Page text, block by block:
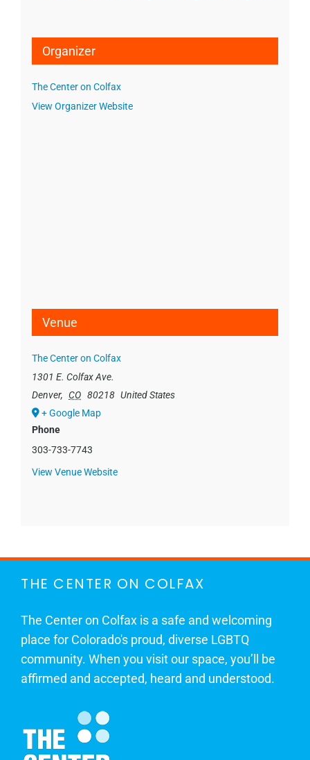
Organizer
The Center on Colfax
View Organizer Website
Venue
The Center on Colfax
1301 E. Colfax Ave.
Denver, CO 80218 United States
+ Google Map
Phone
303-733-7743
View Venue Website
THE CENTER ON COLFAX
The Center on Colfax is a safe and welcoming
place for Colorado's proud, diverse LGBTQ
community. When you visit our space, you’ll be
affirmed and accepted, heard and understood.